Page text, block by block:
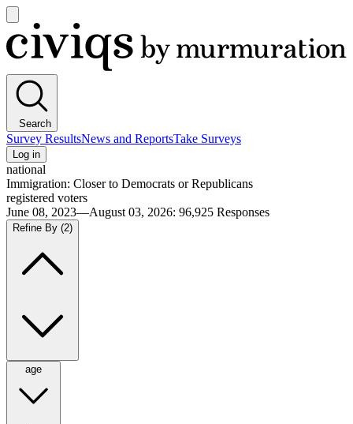
main
menu
Civiqs
Search
Survey ResultsNews and ReportsTake Surveys
Log in
national
Immigration: Closer to Democrats or Republicans
registered voters
June 08, 2023—August 03, 2026: 96,925 Responses
Refine By (2)
age